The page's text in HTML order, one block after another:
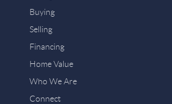
Buying
Selling
Financing
Home Value
Who We Are
Connect